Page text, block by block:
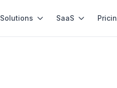
Solutions SaaS